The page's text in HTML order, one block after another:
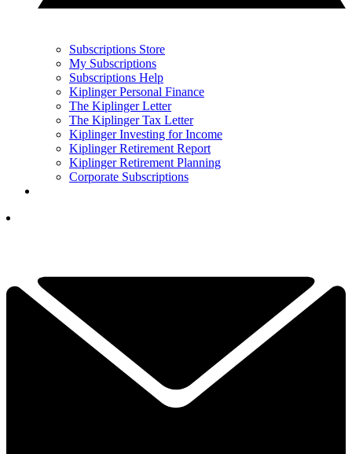
Subscriptions Store
My Subscriptions
Subscriptions Help
Kiplinger Personal Finance
The Kiplinger Letter
The Kiplinger Tax Letter
Kiplinger Investing for Income
Kiplinger Retirement Report
Kiplinger Retirement Planning
Corporate Subscriptions